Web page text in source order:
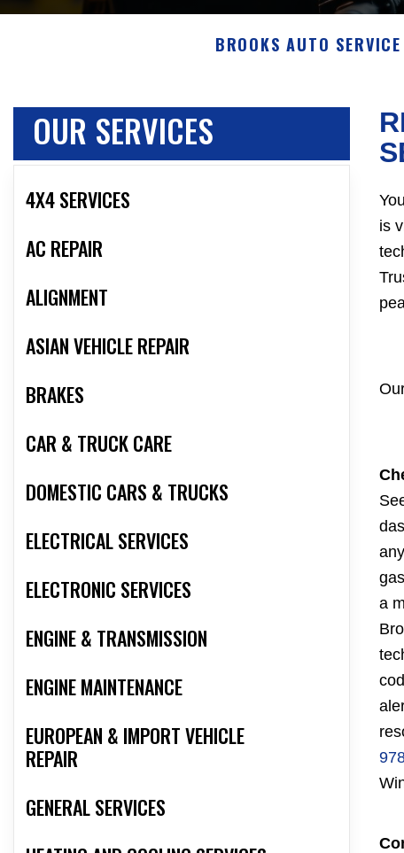
BROOKS AUTO
OUR SERVICES
4X4 SERVICES
AC REPAIR
ALIGNMENT
ASIAN VEHICLE REPAIR
BRAKES
CAR & TRUCK CARE
DOMESTIC CARS & TRUCKS
ELECTRICAL SERVICES
ELECTRONIC SERVICES
ENGINE & TRANSMISSION
ENGINE MAINTENANCE
EUROPEAN & IMPORT VEHICLE
REPAIR
GENERAL SERVICES
is
a